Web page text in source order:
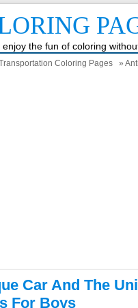
enjoy the fun of coloring
Coloring Pages »
Car And The
For Boys